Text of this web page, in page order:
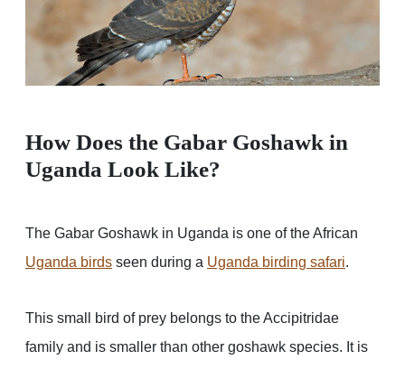
How Does the Gabar Goshawk in
Uganda Look Like?
The Gabar Goshawk in Uganda is one of the African
Uganda birds seen during a Uganda birding safari.
This small bird of prey belongs to the Accipitridae
family and is smaller than other goshawk species. It is